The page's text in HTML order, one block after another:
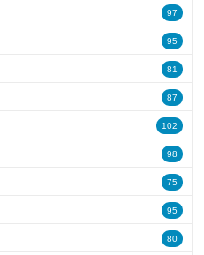
97
95
81
87
102
98
75
95
80